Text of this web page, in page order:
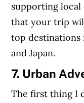
supporting
that your trip
top destinations
and Japan.
7. Urban
The first thing I